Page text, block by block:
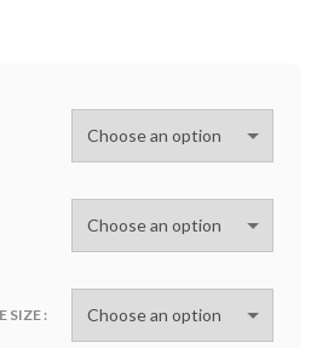
SIZE